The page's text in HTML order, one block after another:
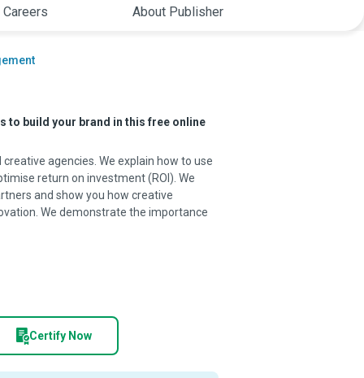
About Publisher
to build your brand in this free online
agencies. We explain how to use
return on investment (ROI). We
and show you how creative
We demonstrate the importance
Certify Now